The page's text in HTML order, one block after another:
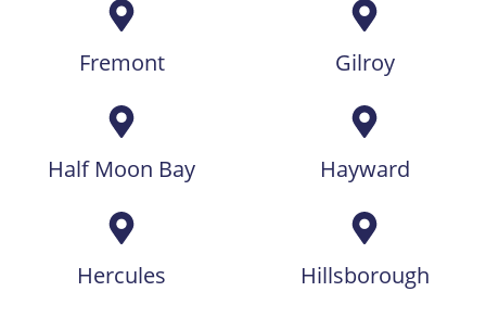
Fremont Gilroy
Half Moon Bay Hayward
Hercules Hillsborough